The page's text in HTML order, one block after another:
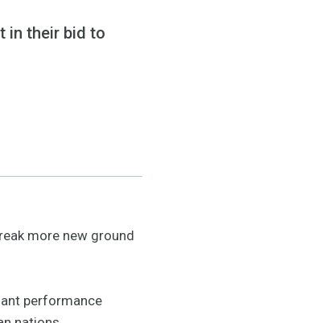
in their bid to
more new ground
performance